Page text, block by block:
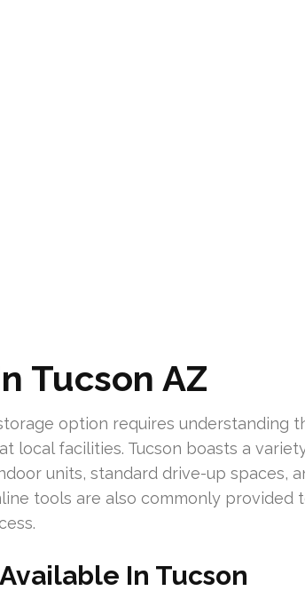
Tucson AZ
option requires understanding
local facilities. Tucson boasts a
units, standard drive-up spaces,
tools are also commonly provided
In Tucson